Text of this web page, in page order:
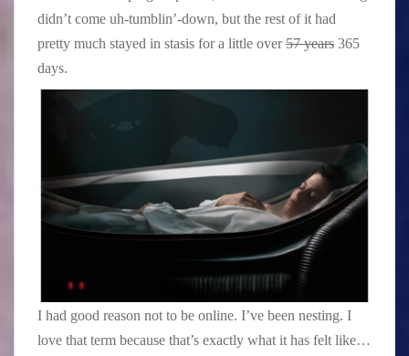
didn’t come uh-tumblin’-down, but the rest of it had
pretty much stayed in stasis for a little over57 years 365
days.
I had good reason not to be online. I’ve been nesting. I
love that term because that’s exactly what it has felt like…